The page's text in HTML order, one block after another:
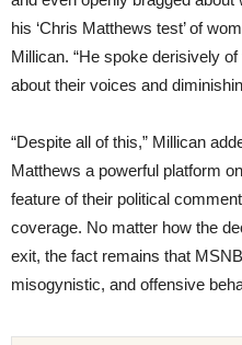
his ‘Chris Matthews test’ of
Millican. “He spoke derisively
about their voices and
“Despite all of this,” Millican
Matthews a powerful platform
feature of their political
coverage. No matter how the
exit, the fact remains that
misogynistic, and offensive